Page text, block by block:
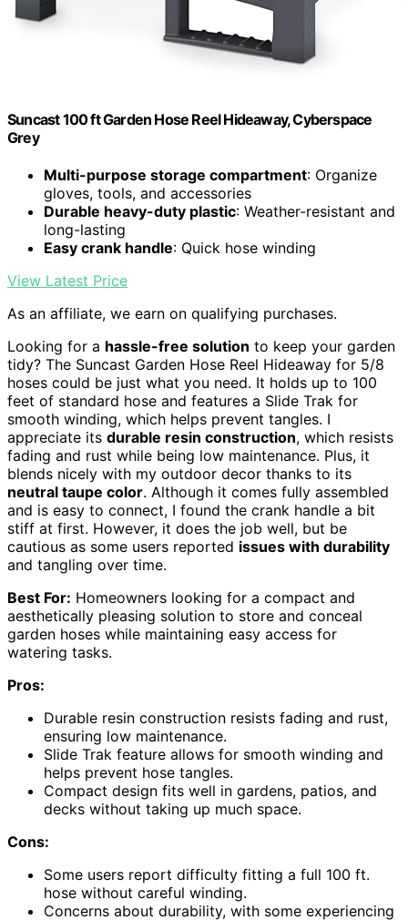
Suncast 100 ft Garden Hose Reel Hideaway, Cyberspace
Grey
Multi-purpose storage compartment: Organize
gloves, tools, and accessories
Durable heavy-duty plastic: Weather-resistant and
long-lasting
Easy crank handle: Quick hose winding
View Latest Price
As an affiliate, we earn on qualifying purchases.
Looking for a hassle-free solution to keep your garden
tidy? The Suncast Garden Hose Reel Hideaway for 5/8
hoses could be just what you need. It holds up to 100
feet of standard hose and features a Slide Trak for
smooth winding, which helps prevent tangles. I
appreciate its durable resin construction, which resists
fading and rust while being low maintenance. Plus, it
blends nicely with my outdoor decor thanks to its
neutral taupe color. Although it comes fully assembled
and is easy to connect, I found the crank handle a bit
stiff at first. However, it does the job well, but be
cautious as some users reported issues with durability
and tangling over time.
Best For: Homeowners looking for a compact and
aesthetically pleasing solution to store and conceal
garden hoses while maintaining easy access for
watering tasks.
Pros:
Durable resin construction resists fading and rust,
ensuring low maintenance.
Slide Trak feature allows for smooth winding and
helps prevent hose tangles.
Compact design fits well in gardens, patios, and
decks without taking up much space.
Cons:
Some users report difficulty fitting a full 100 ft.
hose without careful winding.
Concerns about durability, with some experiencing